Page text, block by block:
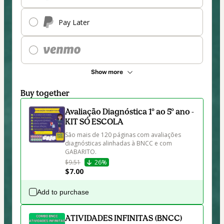
Pay Later
Show more
Buy together
Avaliação Diagnóstica 1º ao 5º ano -
KIT SÓ ESCOLA
São mais de 120 páginas com avaliações
diagnósticas alinhadas à BNCC e com
GABARITO.
$9.51
26%
$7.00
Add to purchase
ATIVIDADES INFINITAS (BNCC)